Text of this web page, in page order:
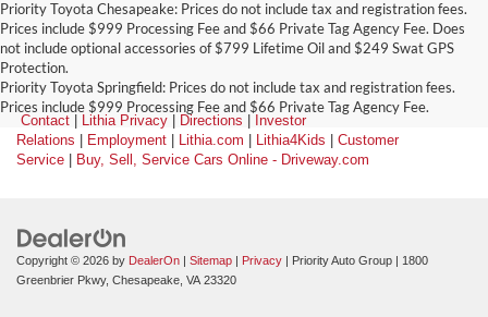
Priority Toyota Chesapeake: Prices do not include tax and registration fees.
Prices include $999 Processing Fee and $66 Private Tag Agency Fee. Does
not include optional accessories of $799 Lifetime Oil and $249 Swat GPS
Protection.
Priority Toyota Springfield: Prices do not include tax and registration fees.
Prices include $999 Processing Fee and $66 Private Tag Agency Fee.
Contact | Lithia Privacy | Directions | Investor
Relations | Employment | Lithia.com | Lithia4Kids | Customer
Service | Buy, Sell, Service Cars Online - Driveway.com
Copyright © 2026 by DealerOn | Sitemap | Privacy | Priority Auto Group | 1800
Greenbrier Pkwy, Chesapeake, VA 23320